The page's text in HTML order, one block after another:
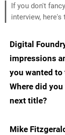
If you don't
interview,
Digital
impressions
you wanted
Where did
next title?
Mike